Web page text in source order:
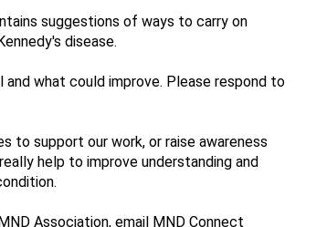
suggestions of ways to carry on
disease.
what could improve. Please respond to
to support our work, or raise awareness
help to improve understanding and
Association, email MND Connect